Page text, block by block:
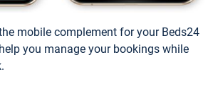
mobile complement for your Beds24
you manage your bookings while